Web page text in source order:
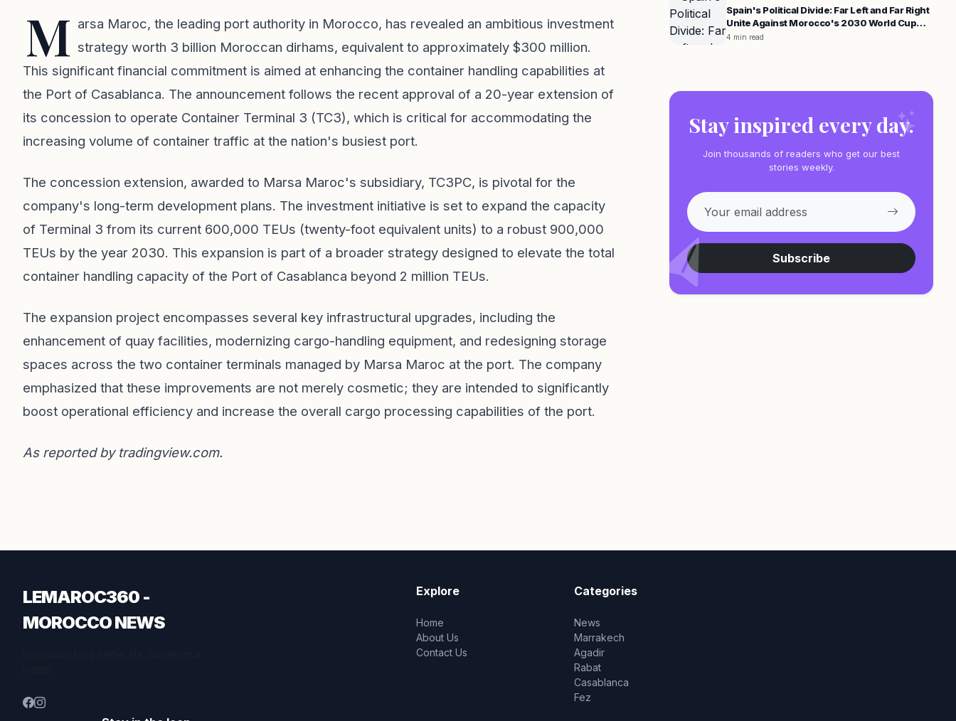
M arsa Maroc, the leading port authority in Morocco, has revealed an ambitious investment
strategy worth 3 billion Moroccan dirhams, equivalent to approximately $300 million.
This significant financial commitment is aimed at enhancing the container handling capabilities at
the Port of Casablanca. The announcement follows the recent approval of a 20-year extension of
its concession to operate Container Terminal 3 (TC3), which is critical for accommodating the
increasing volume of container traffic at the nation's busiest port.
The concession extension, awarded to Marsa Maroc's subsidiary, TC3PC, is pivotal for the
company's long-term development plans. The investment initiative is set to expand the capacity
of Terminal 3 from its current 600,000 TEUs (twenty-foot equivalent units) to a robust 900,000
TEUs by the year 2030. This expansion is part of a broader strategy designed to elevate the total
container handling capacity of the Port of Casablanca beyond 2 million TEUs.
The expansion project encompasses several key infrastructural upgrades, including the
enhancement of quay facilities, modernizing cargo-handling equipment, and redesigning storage
spaces across the two container terminals managed by Marsa Maroc at the port. The company
emphasized that these improvements are not merely cosmetic; they are intended to significantly
boost operational efficiency and increase the overall cargo processing capabilities of the port.
As reported by tradingview.com.
Spain's Political Divide: Far Left and Far Right
Unite Against Morocco's 2030 World Cup
Co-hosting
4 min read
Stay inspired every day.
Join thousands of readers who get our best
stories weekly.
Subscribe
LEMAROC360 -
MOROCCO NEWS
Explore
Home
About Us
Contact Us
Categories
News
Marrakech
Agadir
Rabat
Casablanca
Fez